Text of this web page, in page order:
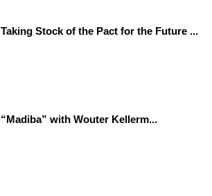
Taking Stock of the Pact for the Future ...
“Madiba” with Wouter Kellerm...